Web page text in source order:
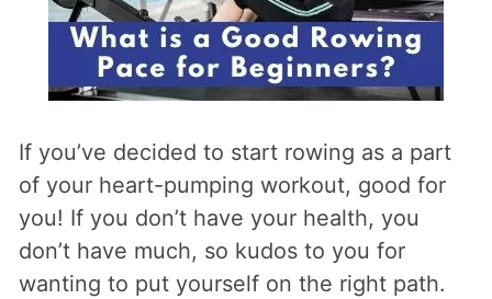
If you’ve decided to start rowing as a part
of your heart-pumping workout, good for
you! If you don’t have your health, you
don’t have much, so kudos to you for
wanting to put yourself on the right path.